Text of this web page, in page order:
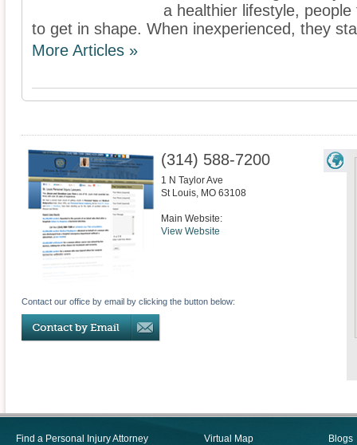
a healthier lifestyle,
to get in shape. When inexperienced, they
More Articles »
(314) 588-7200
1 N Taylor Ave
St Louis MO 63108
Main Website:
View Website
Contact our office by email by clicking the button below:
Find a Personal Injury Attorney
Virtual Map
Blogs